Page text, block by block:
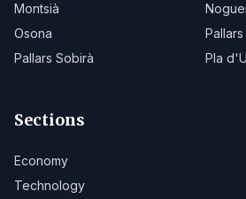
Montsià
Osona
Pallars Sobirà
Pla
Sections
Economy
Technology